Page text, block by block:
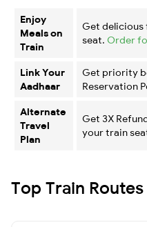
Enjoy
Meals on
Train
Get
seat. Order
Link Your
Aadhaar
Get priority
Reservation
Alternate
Travel
Plan
Get 3X
your train
Top Train Routes